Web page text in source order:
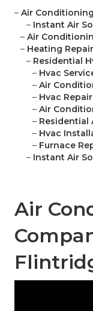
– Air
– Instant Air
– Air
– Heating
– Residential
– Hvac
– Air
– Hvac
– Air
– Residential
– Hvac
– Furnace
– Instant Air
Air